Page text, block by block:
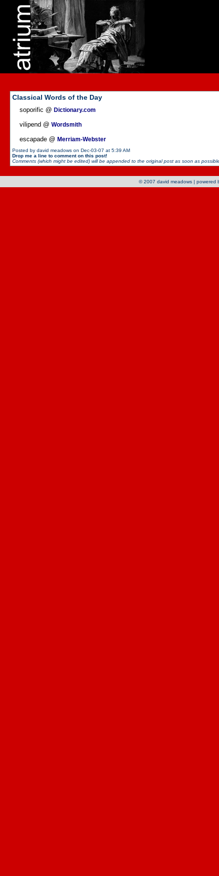
Classical Words of the Day
soporific @ Dictionary.com
vilipend @ Wordsmith
escapade @ Merriam-Webster
Posted by david meadows on Dec-03-07 at 5:39 AM
Drop me a line to comment on this post!
Comments (which might be edited) will be appended to the original post as soon as
© 2007 david meadows | powered